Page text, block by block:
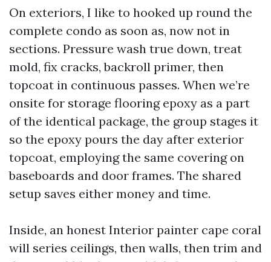
On exteriors, I like to hooked up round the
complete condo as soon as, now not in
sections. Pressure wash true down, treat
mold, fix cracks, backroll primer, then
topcoat in continuous passes. When we’re
onsite for storage flooring epoxy as a part
of the identical package, the group stages it
so the epoxy pours the day after exterior
topcoat, employing the same covering on
baseboards and door frames. The shared
setup saves either money and time.
Inside, an honest Interior painter cape coral
will series ceilings, then walls, then trim and